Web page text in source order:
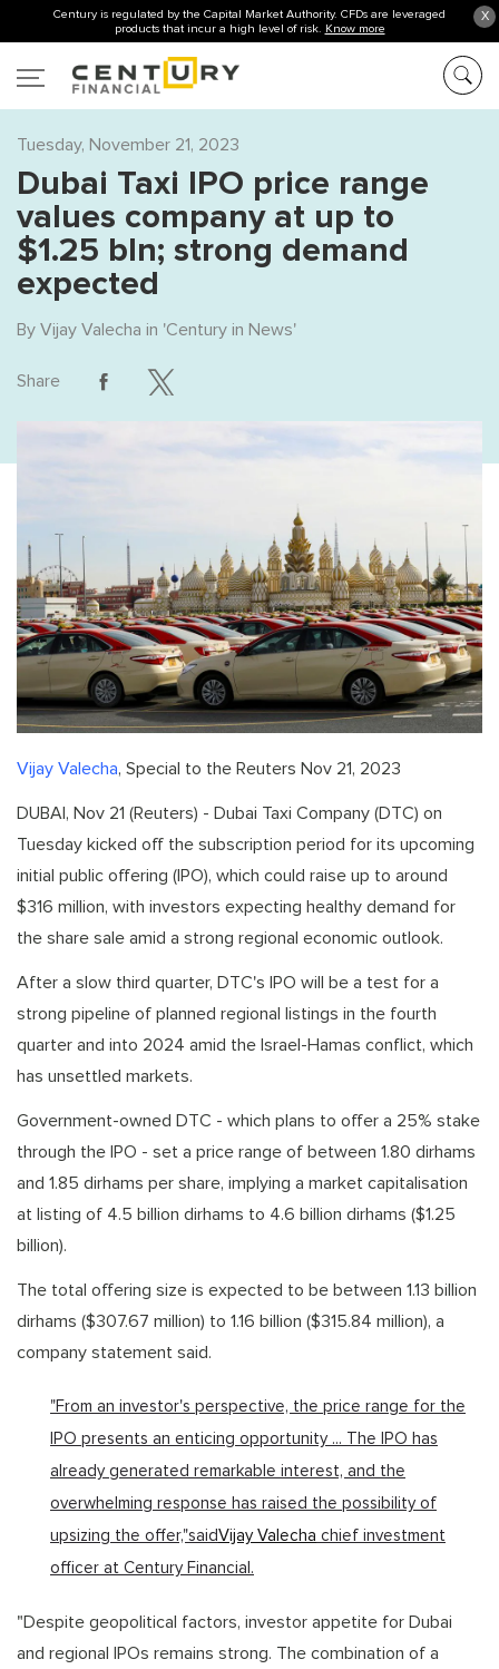
X
Century is regulated by the Capital Market Authority. CFDs are leveraged
products that incur a high level of risk. Know more
Tuesday, November 21, 2023
Dubai Taxi IPO price range
values company at up to
$1.25 bln; strong demand
expected
By Vijay Valecha in 'Century in News'
Share
Vijay Valecha, Special to the Reuters Nov 21, 2023
DUBAI, Nov 21 (Reuters) - Dubai Taxi Company (DTC) on
Tuesday kicked off the subscription period for its upcoming
initial public offering (IPO), which could raise up to around
$316 million, with investors expecting healthy demand for
the share sale amid a strong regional economic outlook.
After a slow third quarter, DTC's IPO will be a test for a
strong pipeline of planned regional listings in the fourth
quarter and into 2024 amid the Israel-Hamas conflict, which
has unsettled markets.
Government-owned DTC - which plans to offer a 25% stake
through the IPO - set a price range of between 1.80 dirhams
and 1.85 dirhams per share, implying a market capitalisation
at listing of 4.5 billion dirhams to 4.6 billion dirhams ($1.25
billion).
The total offering size is expected to be between 1.13 billion
dirhams ($307.67 million) to 1.16 billion ($315.84 million), a
company statement said.
"From an investor's perspective, the price range for the
IPO presents an enticing opportunity ... The IPO has
already generated remarkable interest, and the
overwhelming response has raised the possibility of
upsizing the offer,"saidVijay Valecha chief investment
officer at Century Financial.
"Despite geopolitical factors, investor appetite for Dubai
and regional IPOs remains strong. The combination of a